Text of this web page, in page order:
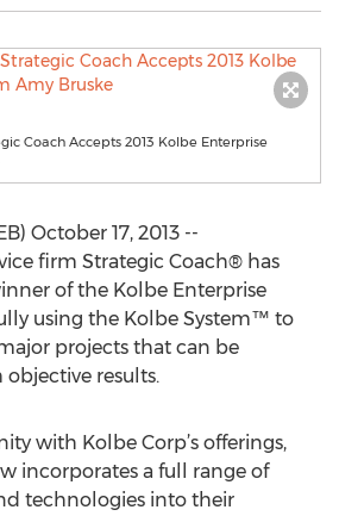
Coach Accepts 2013 Kolbe Enterprise
October 17, 2013 --
firm Strategic Coach® has
of the Kolbe Enterprise
using the Kolbe System™ to
projects that can be
results.
with Kolbe Corp’s offerings,
incorporates a full range of
technologies into their